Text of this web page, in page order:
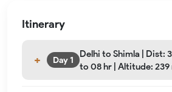
Itinerary
Day 1
Delhi to Shimla | Dist:
to 08 hr | Altitude: 239